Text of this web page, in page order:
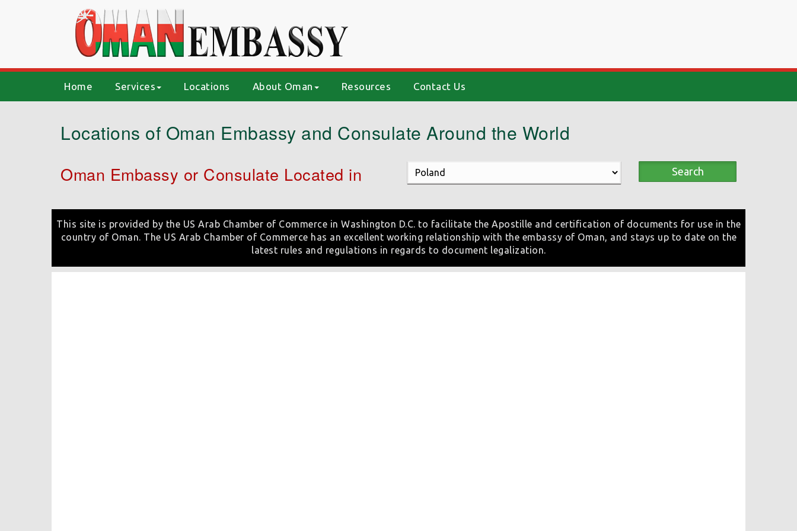
Home (current)Services Locations About Oman Resources Contact Us
Locations of Oman Embassy and Consulate Around the World
Oman Embassy or Consulate Located in Search
This site is provided by the US Arab Chamber of Commerce in Washington D.C. to facilitate the Apostille and certification of documents for use in the
country of Oman. The US Arab Chamber of Commerce has an excellent working relationship with the embassy of Oman, and stays up to date on the
latest rules and regulations in regards to document legalization.